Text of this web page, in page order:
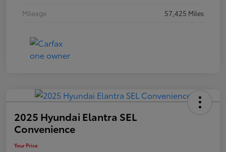
Mileage
57,425 Miles
2025 Hyundai Elantra SEL
Convenience
Your Price